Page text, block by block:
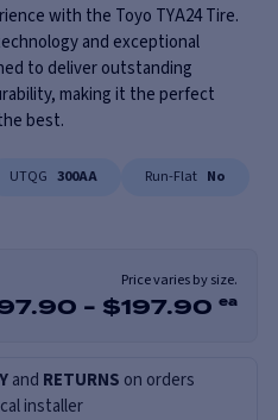
with the Toyo TYA24 Tire.
and exceptional
to deliver outstanding
making it the perfect
best.
UTQG 300AA Run-Flat No
Price varies by size.
- $197.90 ea
and RETURNS on orders
installer